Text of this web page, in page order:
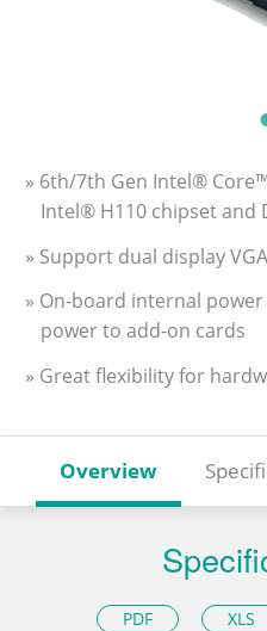
» 6th/7th Gen Intel®
Intel® H110 chipset and
» Support dual display
» On-board internal
power to add-on cards
» Great flexibility for
Overview
PDF XLS